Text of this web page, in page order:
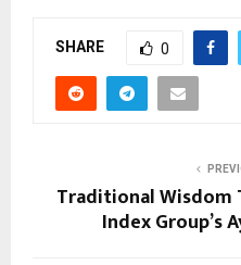
SHARE 0
Traditional Wisdom
Index Group’s